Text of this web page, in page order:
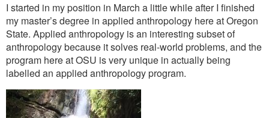
I started in my position in March a little while after I finished
my master’s degree in applied anthropology here at Oregon
State. Applied anthropology is an interesting subset of
anthropology because it solves real-world problems, and the
program here at OSU is very unique in actually being
labelled an applied anthropology program.